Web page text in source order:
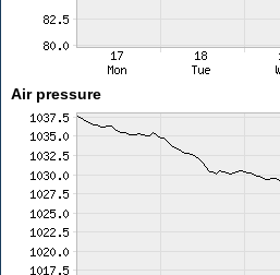
Air pressure